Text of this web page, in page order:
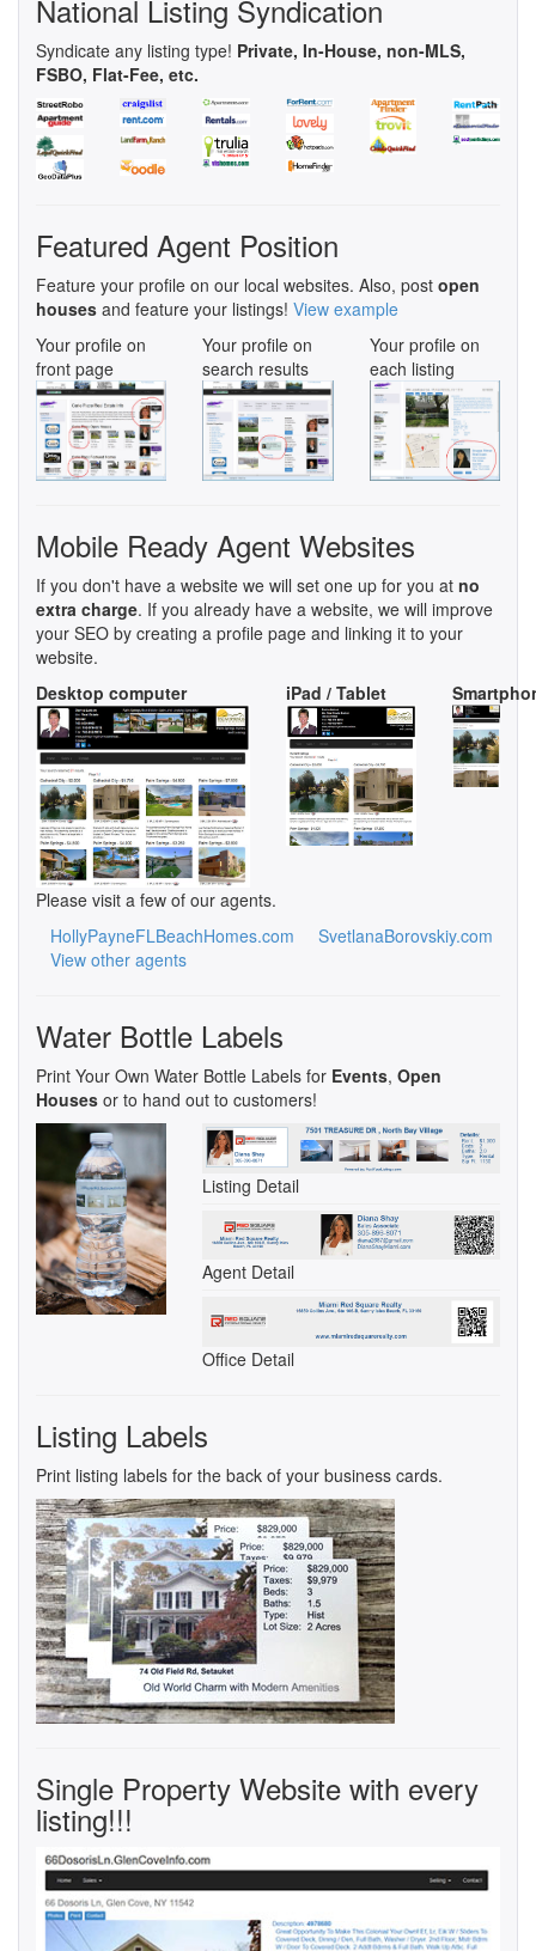
National Listing Syndication
Syndicate any listing type! Private, In-House, non-MLS,
FSBO, Flat-Fee, etc.
Featured Agent Position
Feature your profile on our local websites. Also, post open
houses and feature your listings! View example
Your profile on
front page
Your profile on
search results
Your profile on
each listing
Mobile Ready Agent Websites
If you don't have a website we will set one up for you at no
extra charge. If you already have a website, we will improve
your SEO by creating a profile page and linking it to your
website.
Desktop computer
iPad / Tablet
Please visit a few of our agents.
HollyPayneFLBeachHomes.com
SvetlanaBorovskiy.com
View other agents
Water Bottle Labels
Print Your Own Water Bottle Labels for Events, Open
Houses or to hand out to customers!
Listing Detail
Agent Detail
Office Detail
Listing Labels
Print listing labels for the back of your business cards.
Single Property Website with every
listing!!!